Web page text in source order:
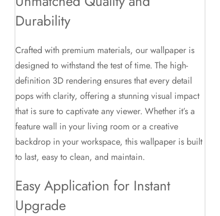
Durability
Crafted with premium materials, our wallpaper is
designed to withstand the test of time. The high-
definition 3D rendering ensures that every detail
pops with clarity, offering a stunning visual impact
that is sure to captivate any viewer. Whether it’s a
feature wall in your living room or a creative
backdrop in your workspace, this wallpaper is built
to last, easy to clean, and maintain.
Easy Application for Instant
Upgrade